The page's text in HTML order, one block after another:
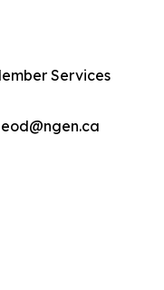
Services